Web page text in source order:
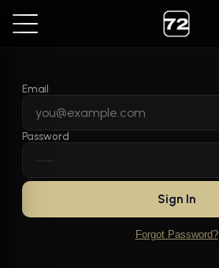
Email
Password
Sign In
Forgot Password?